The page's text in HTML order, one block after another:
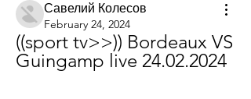
Савелий Колесов
February 24, 2024
((sport tv>>)) Bordeaux VS
Guingamp live 24.02.2024